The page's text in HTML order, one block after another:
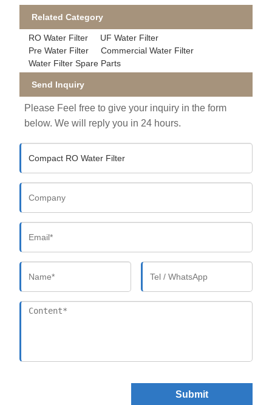
Related Category
RO Water Filter
UF Water Filter
Pre Water Filter
Commercial Water Filter
Water Filter Spare Parts
Send Inquiry
Please Feel free to give your inquiry in the form
below. We will reply you in 24 hours.
Submit